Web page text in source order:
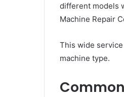
different models
Machine Repair
This wide
machine type.